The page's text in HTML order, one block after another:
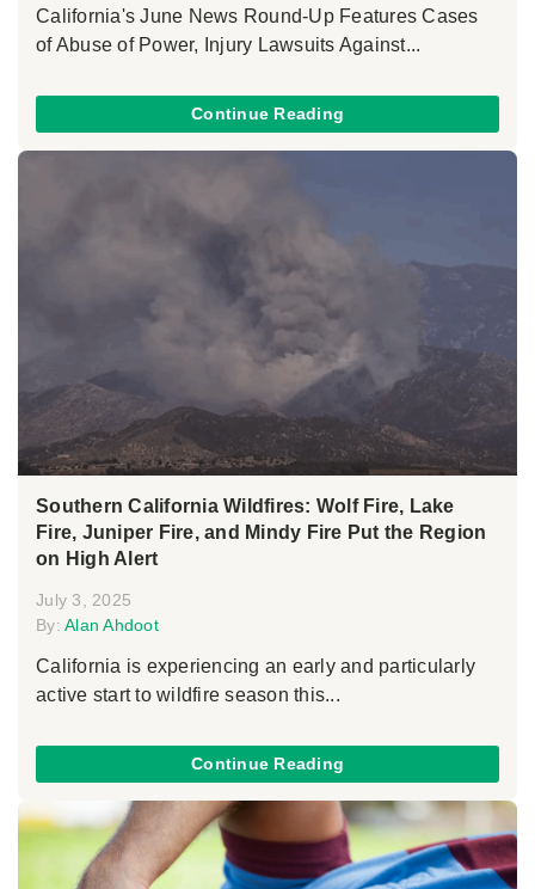
California's June News Round-Up Features Cases
of Abuse of Power, Injury Lawsuits Against...
Continue Reading
Southern California Wildfires: Wolf Fire, Lake
Fire, Juniper Fire, and Mindy Fire Put the Region
on High Alert
July 3, 2025
By: Alan Ahdoot
California is experiencing an early and particularly
active start to wildfire season this...
Continue Reading